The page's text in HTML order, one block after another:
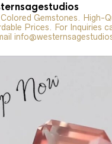
Colored Gemstones. High-
Prices. For Inquiries